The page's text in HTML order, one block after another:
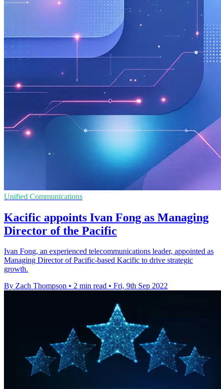
Unified Communications
Kacific appoints Ivan Fong as Managing
Director of the Pacific
Ivan Fong, an experienced telecommunications leader, appointed as
Managing Director of Pacific-based Kacific to drive strategic
growth.
By Zach Thompson • 2 min read • Fri, 9th Sep 2022